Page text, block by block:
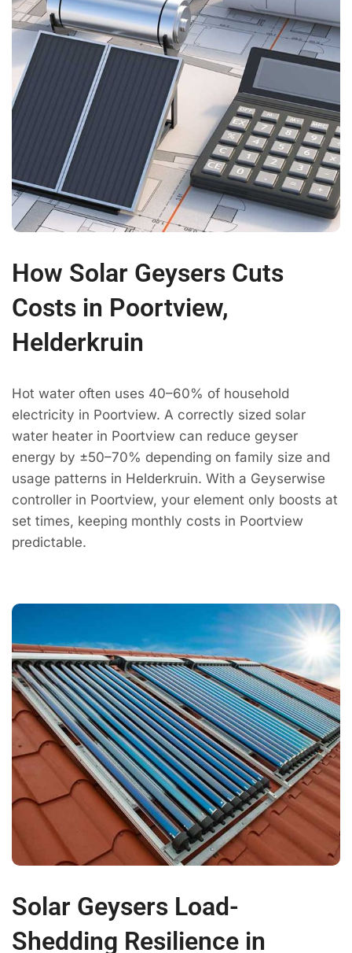
How Solar Geysers Cuts
Costs in Poortview,
Helderkruin
Hot water often uses 40–60% of household
electricity in Poortview. A correctly sized solar
water heater in Poortview can reduce geyser
energy by ±50–70% depending on family size and
usage patterns in Helderkruin. With a Geyserwise
controller in Poortview, your element only boosts at
set times, keeping monthly costs in Poortview
predictable.
Solar Geysers Load-
Shedding Resilience in